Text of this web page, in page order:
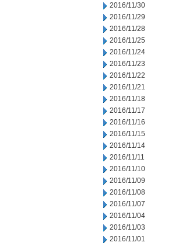
2016/11/30
2016/11/29
2016/11/28
2016/11/25
2016/11/24
2016/11/23
2016/11/22
2016/11/21
2016/11/18
2016/11/17
2016/11/16
2016/11/15
2016/11/14
2016/11/11
2016/11/10
2016/11/09
2016/11/08
2016/11/07
2016/11/04
2016/11/03
2016/11/01